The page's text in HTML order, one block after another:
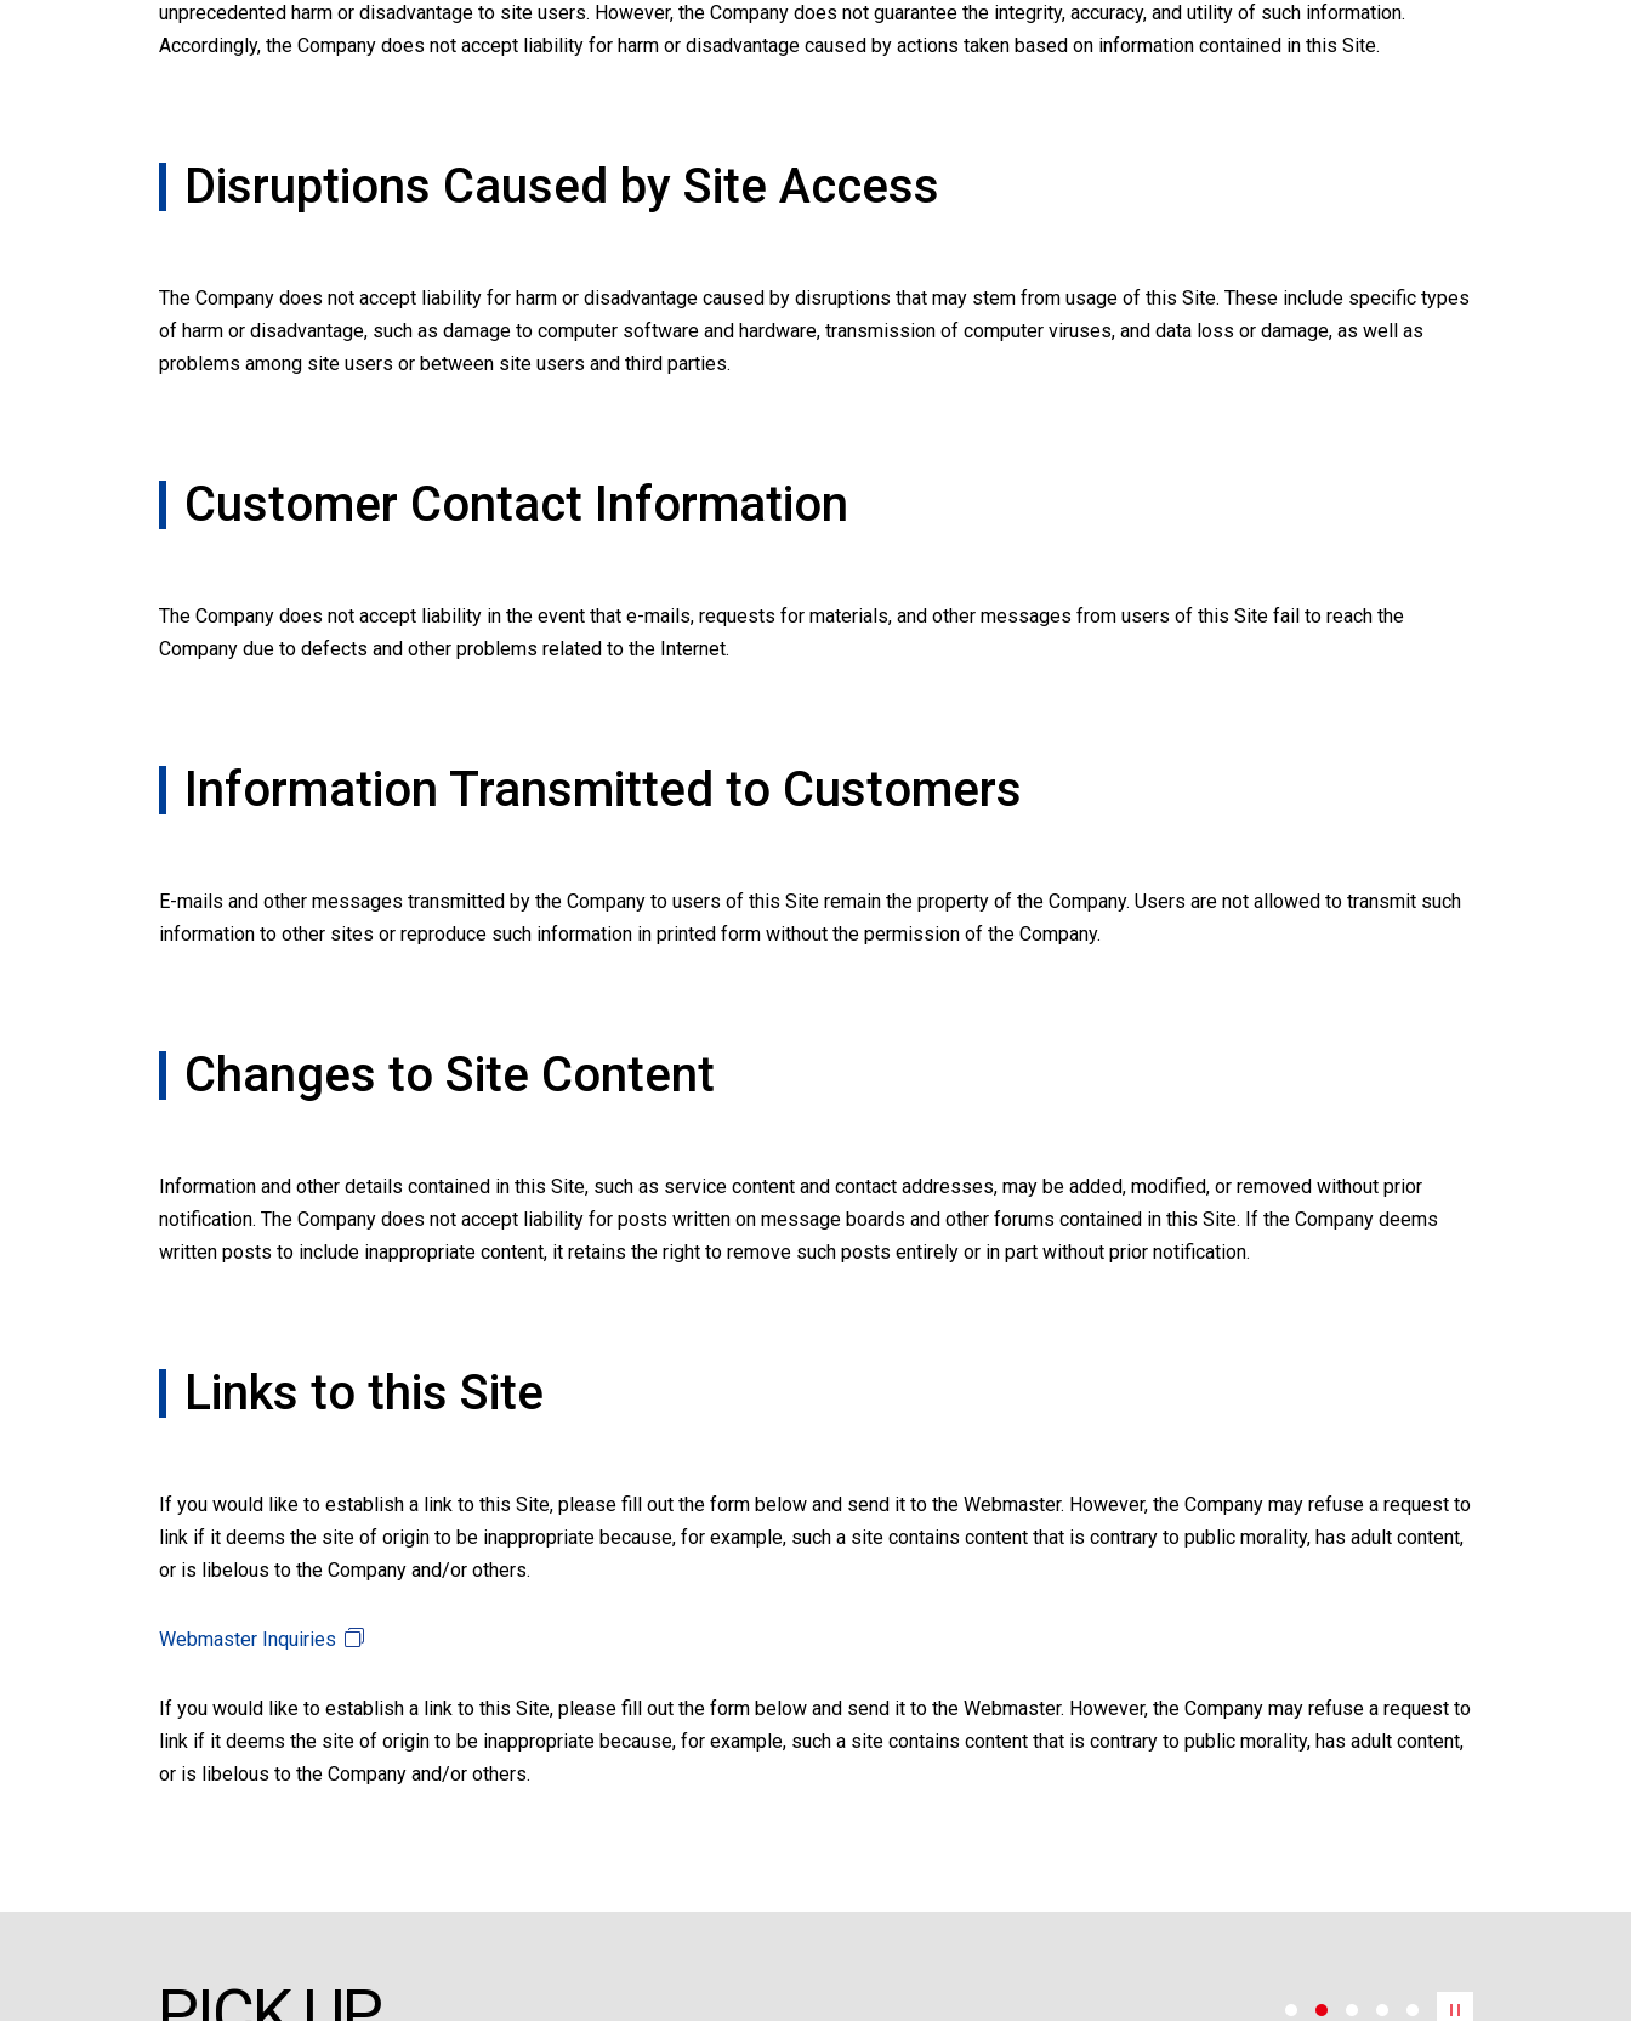
unprecedented harm or disadvantage to site users. However, the Company does not guarantee the integrity, accuracy, and utility of such information.
Accordingly, the Company does not accept liability for harm or disadvantage caused by actions taken based on information contained in this Site.
Disruptions Caused by Site Access
The Company does not accept liability for harm or disadvantage caused by disruptions that may stem from usage of this Site. These include specific types
of harm or disadvantage, such as damage to computer software and hardware, transmission of computer viruses, and data loss or damage, as well as
problems among site users or between site users and third parties.
Customer Contact Information
The Company does not accept liability in the event that e-mails, requests for materials, and other messages from users of this Site fail to reach the
Company due to defects and other problems related to the Internet.
Information Transmitted to Customers
E-mails and other messages transmitted by the Company to users of this Site remain the property of the Company. Users are not allowed to transmit such
information to other sites or reproduce such information in printed form without the permission of the Company.
Changes to Site Content
Information and other details contained in this Site, such as service content and contact addresses, may be added, modified, or removed without prior
notification. The Company does not accept liability for posts written on message boards and other forums contained in this Site. If the Company deems
written posts to include inappropriate content, it retains the right to remove such posts entirely or in part without prior notification.
Links to this Site
If you would like to establish a link to this Site, please fill out the form below and send it to the Webmaster. However, the Company may refuse a request to
link if it deems the site of origin to be inappropriate because, for example, such a site contains content that is contrary to public morality, has adult content,
or is libelous to the Company and/or others.
Webmaster Inquiries
If you would like to establish a link to this Site, please fill out the form below and send it to the Webmaster. However, the Company may refuse a request to
link if it deems the site of origin to be inappropriate because, for example, such a site contains content that is contrary to public morality, has adult content,
or is libelous to the Company and/or others.